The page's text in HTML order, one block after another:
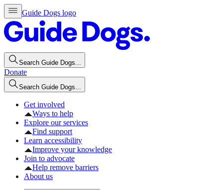
Guide Dogs logo
Search Guide Dogs...
Donate
Search Guide Dogs...
Get involved
Ways to help
Explore our services
Find support
Learn accessibility
Improve your knowledge
Join to advocate
Help remove barriers
About us